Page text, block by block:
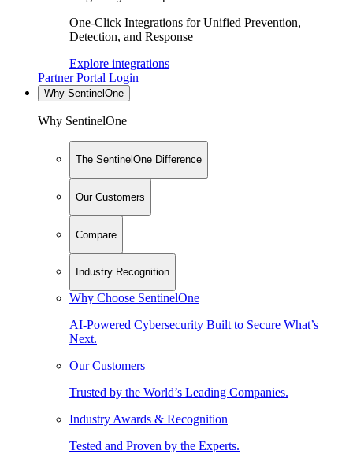
One-Click Integrations for Unified Prevention,
Detection, and Response
Explore integrations
Partner Portal Login
Why SentinelOne
Why SentinelOne
The SentinelOne Difference
Our Customers
Compare
Industry Recognition
Why Choose SentinelOne
AI-Powered Cybersecurity Built to Secure What’s
Next.
Our Customers
Trusted by the World’s Leading Companies.
Industry Awards & Recognition
Tested and Proven by the Experts.